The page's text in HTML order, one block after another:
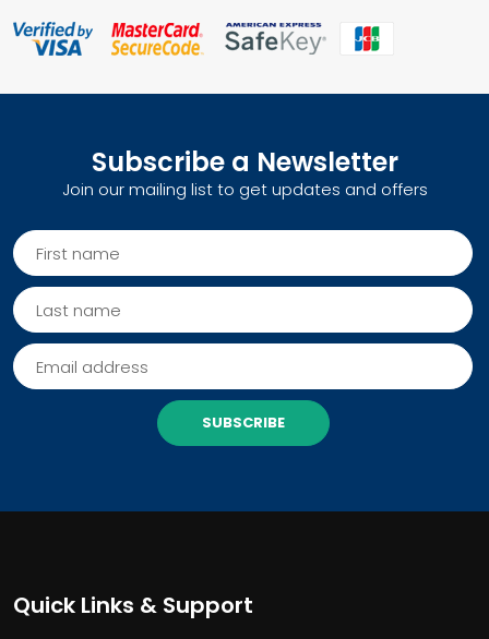
Subscribe a Newsletter
Join our mailing list to get updates and offers
SUBSCRIBE
Quick Links & Support